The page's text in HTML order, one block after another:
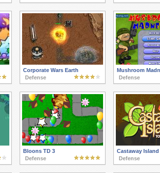
Corporate Wars Earth
Defense
Mushroom
Defense
Bloons TD 3
Defense
Castaway Island
Defense